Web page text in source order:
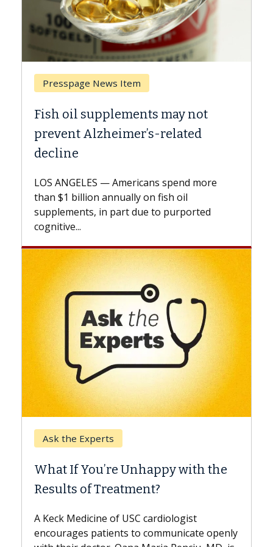
News Item
supplements may not
Alzheimer’s-related
— Americans spend more
annually on fish oil
in part due to purported
You’re Unhappy with the
of Treatment?
of USC cardiologist
patients to communicate openly
Why CAR-T
Against
explains how
beyond...
Keck Hospital of
Surgery?
while others can
the difference. If
with...